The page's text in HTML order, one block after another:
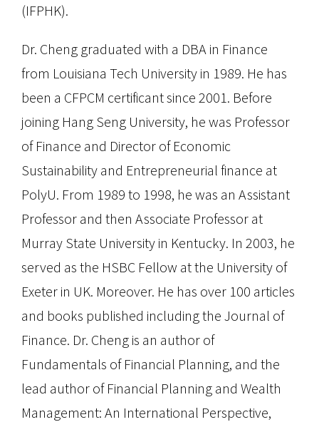
(IFPHK).
Dr. Cheng graduated with a DBA in Finance
from Louisiana Tech University in 1989. He has
been a CFPCM certificant since 2001. Before
joining Hang Seng University, he was Professor
of Finance and Director of Economic
Sustainability and Entrepreneurial finance at
PolyU. From 1989 to 1998, he was an Assistant
Professor and then Associate Professor at
Murray State University in Kentucky. In 2003, he
served as the HSBC Fellow at the University of
Exeter in UK. Moreover. He has over 100 articles
and books published including the Journal of
Finance. Dr. Cheng is an author of
Fundamentals of Financial Planning, and the
lead author of Financial Planning and Wealth
Management: An International Perspective,